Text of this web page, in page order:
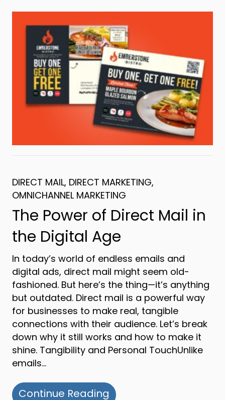
The Power of Direct Mail in
the Digital Age
DIRECT MAIL, DIRECT MARKETING,
OMNICHANNEL MARKETING
In today’s world of endless emails and
digital ads, direct mail might seem old-
fashioned. But here’s the thing—it’s anything
but outdated. Direct mail is a powerful way
for businesses to make real, tangible
connections with their audience. Let’s break
down why it still works and how to make it
shine. Tangibility and Personal TouchUnlike
emails…
Continue Reading about The Power of